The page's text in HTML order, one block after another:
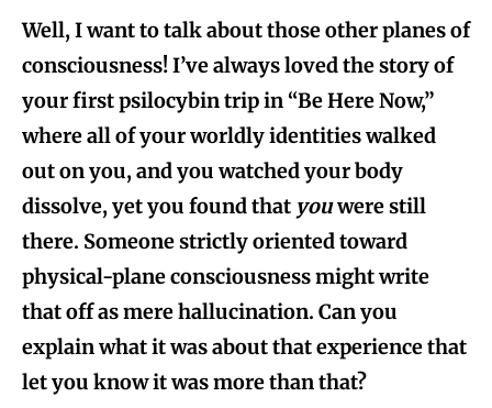
Well, I want to talk about those other planes of
consciousness! I’ve always loved the story of
your first psilocybin trip in “Be Here Now,”
where all of your worldly identities walked
out on you, and you watched your body
dissolve, yet you found that youwere still
there. Someone strictly oriented toward
physical-plane consciousness might write
that off as mere hallucination. Can you
explain what it was about that experience that
let you know it was more than that?